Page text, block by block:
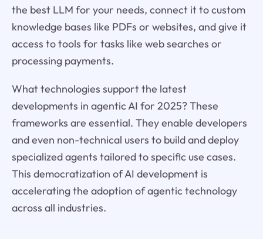
the best LLM for your needs, connect it to custom
knowledge bases like PDFs or websites, and give it
access to tools for tasks like web searches or
processing payments.
What technologies support the latest
developments in agentic AI for 2025? These
frameworks are essential. They enable developers
and even non-technical users to build and deploy
specialized agents tailored to specific use cases.
This democratization of AI development is
accelerating the adoption of agentic technology
across all industries.